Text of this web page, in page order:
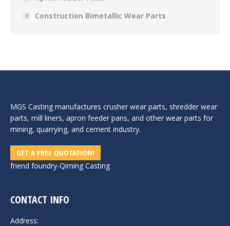
Construction Bimetallic Wear Parts
MGS Casting manufactures crusher wear parts, shredder wear
parts, mill liners, apron feeder pans, and other wear parts for
mining, quarrying, and cement industry.
GET A FREE QUOTATION!
friend foundry-Qiming Casting
CONTACT INFO
Address: